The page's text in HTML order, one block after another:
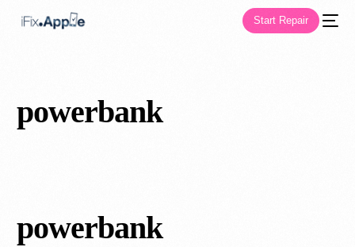
Start Repair
powerbank
powerbank